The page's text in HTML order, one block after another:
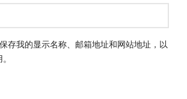
存我的显示名称、邮箱地址和网站地址，以